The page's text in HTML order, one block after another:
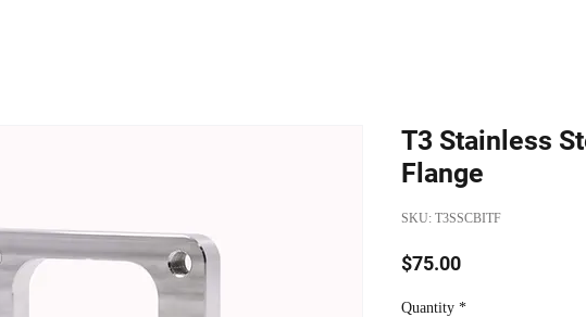
T3 Stainless
Flange
SKU: T3SSCBITF
$75.00Price
Quantity *